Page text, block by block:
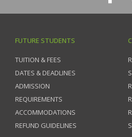
FUTURE STUDENTS
TUITION & FEES
DATES & DEADLINES
ADMISSION
REQUIREMENTS
ACCOMMODATIONS
REFUND GUIDELINES